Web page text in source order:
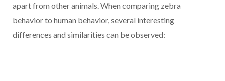
apart from other animals. When comparing zebra
behavior to human behavior, several interesting
differences and similarities can be observed: